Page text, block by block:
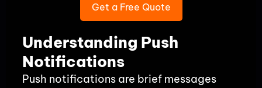
Get a Free Quote
Understanding Push
Notifications
Push notifications are brief messages